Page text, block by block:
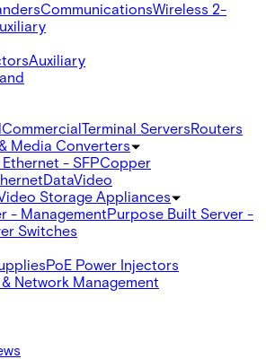
CommunicationsWireless 2-
Auxiliary
CommercialTerminal ServersRouters
Media Converters
- SFPCopper
DataVideo
Storage Appliances
- ManagementPurpose Built Server -
Switches
PoE Power Injectors
Network Management